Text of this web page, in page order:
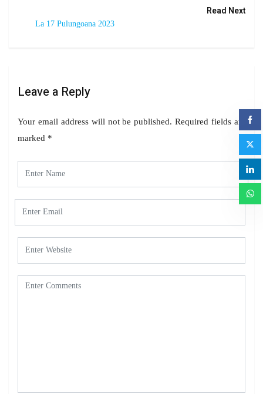
Read Next
La 17 Pulungoana 2023
Leave a Reply
Your email address will not be published. Required fields are
marked *